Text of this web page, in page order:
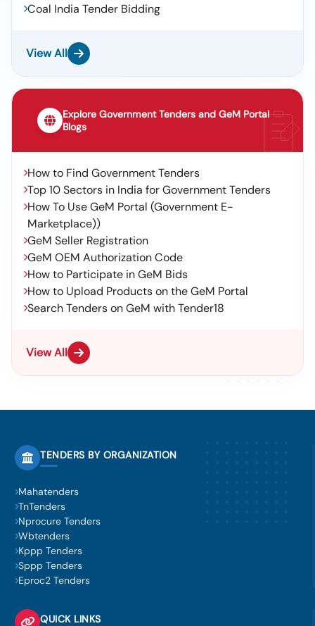
Coal India Tender Bidding
View All
Explore Government Tenders and GeM Portal
Blogs
How to Find Government Tenders
Top 10 Sectors in India for Government Tenders
How To Use GeM Portal (Government E-
Marketplace))
GeM Seller Registration
GeM OEM Authorization Code
How to Participate in GeM Bids
How to Upload Products on the GeM Portal
Search Tenders on GeM with Tender18
View All
TENDERS BY ORGANIZATION
Mahatenders
TnTenders
Nprocure Tenders
Wbtenders
Kppp Tenders
Sppp Tenders
Eproc2 Tenders
QUICK LINKS